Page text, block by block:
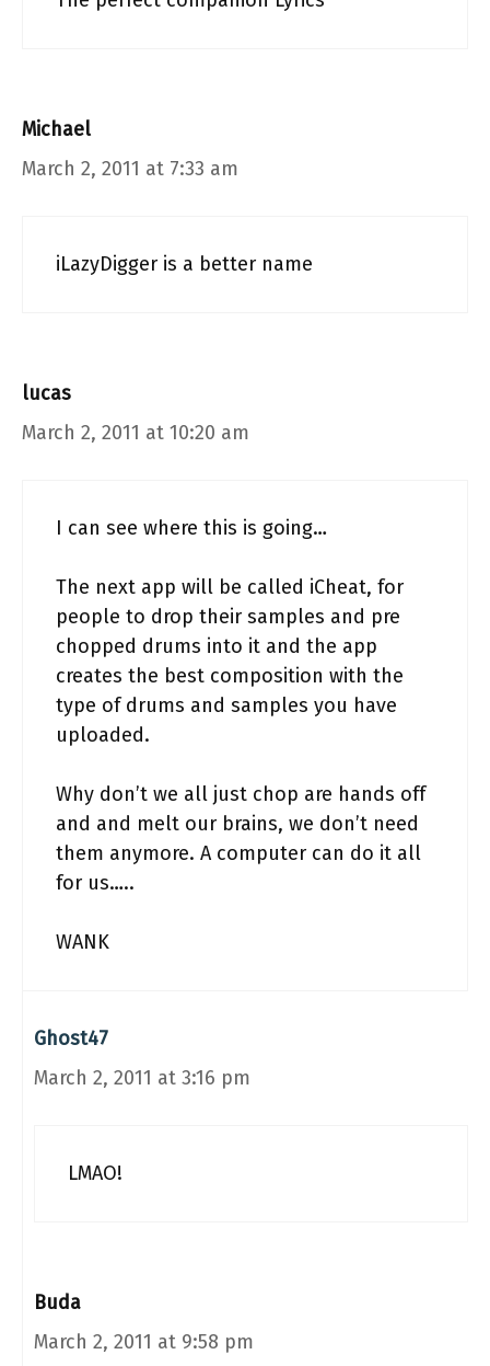
Michael
March 2, 2011 at 7:33 am
iLazyDigger is a better name
lucas
March 2, 2011 at 10:20 am
I can see where this is going…
The next app will be called iCheat, for
people to drop their samples and pre
chopped drums into it and the app
creates the best composition with the
type of drums and samples you have
uploaded.
Why don’t we all just chop are hands off
and and melt our brains, we don’t need
them anymore. A computer can do it all
for us…..
WANK
Ghost47
March 2, 2011 at 3:16 pm
LMAO!
Buda
March 2, 2011 at 9:58 pm